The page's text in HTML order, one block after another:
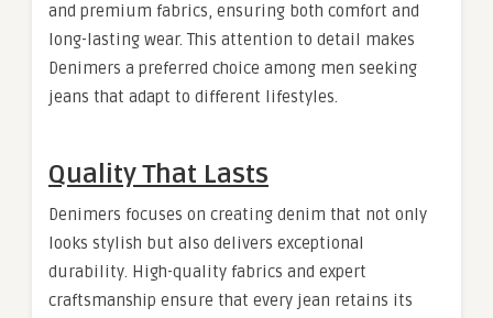
and premium fabrics, ensuring both comfort and
long-lasting wear. This attention to detail makes
Denimers a preferred choice among men seeking
jeans that adapt to different lifestyles.
Quality That Lasts
Denimers focuses on creating denim that not only
looks stylish but also delivers exceptional
durability. High-quality fabrics and expert
craftsmanship ensure that every jean retains its